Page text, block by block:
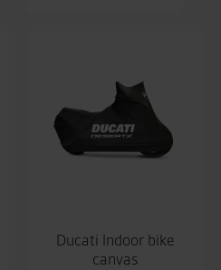
Ducati Indoor bike
canvas